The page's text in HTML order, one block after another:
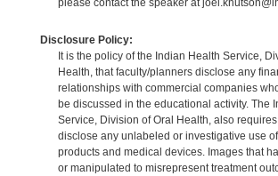
please contact the speaker at
Disclosure Policy:
It is the policy of the Indian Health Service,
Health, that faculty/planners disclose any
relationships with commercial companies
be discussed in the educational activity. The
Service, Division of Oral Health, also
disclose any unlabeled or investigative use
products and medical devices. Images that
or manipulated to misrepresent treatment